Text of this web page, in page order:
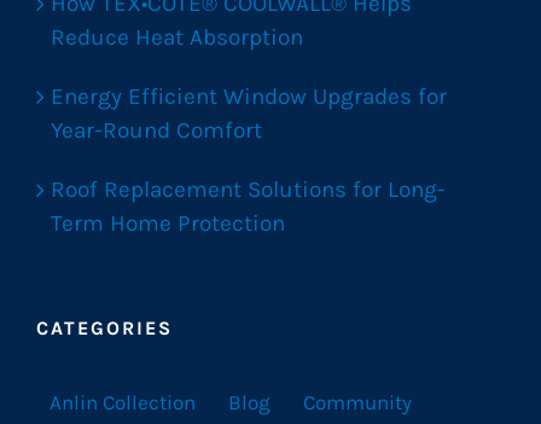
Reduce Heat Absorption
Energy Efficient Window Upgrades for
Year-Round Comfort
Roof Replacement Solutions for Long-
Term Home Protection
CATEGORIES
Anlin Collection Blog Community